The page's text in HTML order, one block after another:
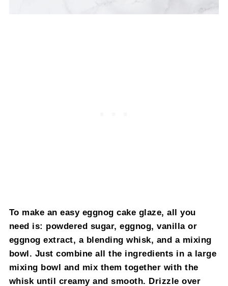
To make an easy eggnog cake glaze, all you
need is: powdered sugar, eggnog, vanilla or
eggnog extract, a blending whisk, and a mixing
bowl. Just combine all the ingredients in a large
mixing bowl and mix them together with the
whisk until creamy and smooth. Drizzle over